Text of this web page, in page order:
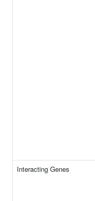
Interacting Genes